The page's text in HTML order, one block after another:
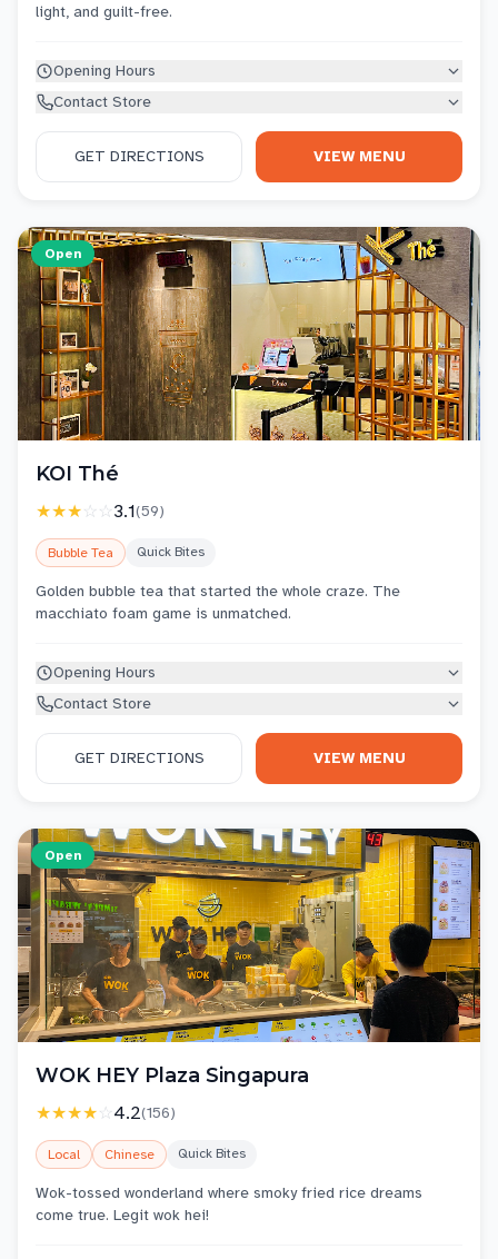
light, and guilt-free.
Opening Hours
Contact Store
GET DIRECTIONS VIEW MENU
Open
KOI Thé
★★★☆☆3.1(59)
Bubble Tea Quick Bites
Golden bubble tea that started the whole craze. The
macchiato foam game is unmatched.
Opening Hours
Contact Store
GET DIRECTIONS VIEW MENU
Open
WOK HEY Plaza Singapura
★★★★☆4.2(156)
Local Chinese Quick Bites
Wok-tossed wonderland where smoky fried rice dreams
come true. Legit wok hei!